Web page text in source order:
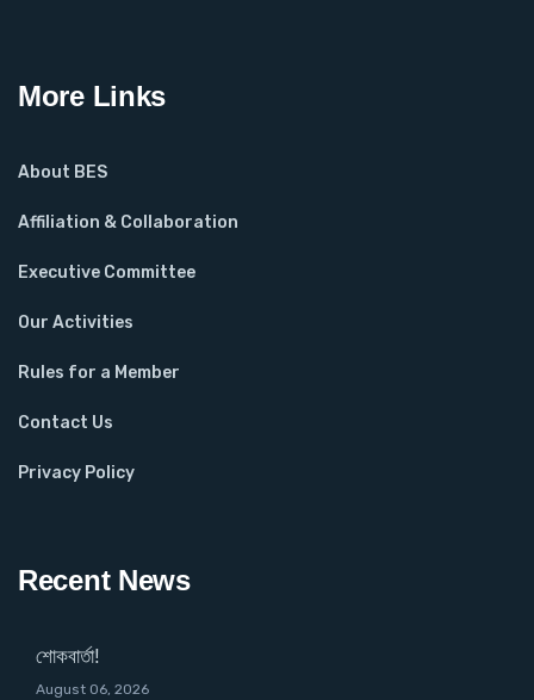
More Links
About BES
Affiliation & Collaboration
Executive Committee
Our Activities
Rules for a Member
Contact Us
Privacy Policy
Recent News
শোকবার্তা!
August 06, 2026